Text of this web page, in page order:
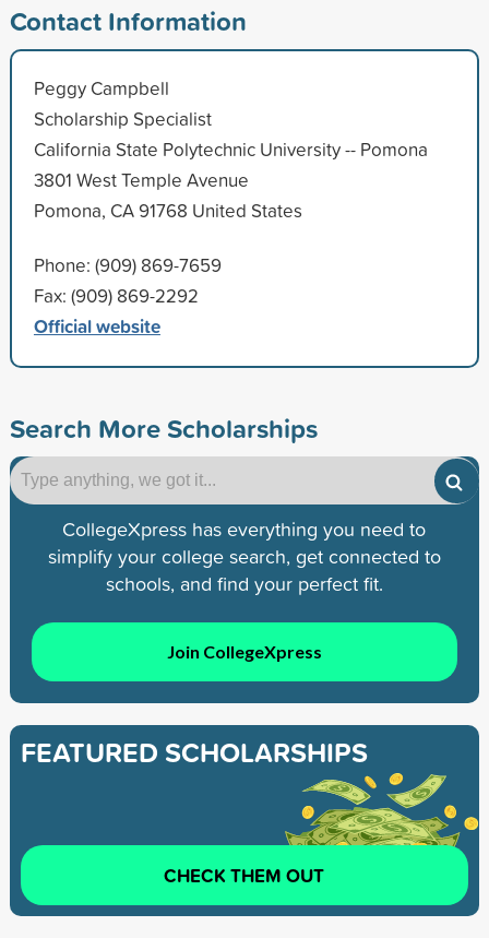
Contact Information
Peggy Campbell
Scholarship Specialist
California State Polytechnic University -- Pomona
3801 West Temple Avenue
Pomona, CA 91768 United States
Phone: (909) 869-7659
Fax: (909) 869-2292
Official website
Search More Scholarships
CollegeXpress has everything you need to
simplify your college search, get connected to
schools, and find your perfect fit.
Join CollegeXpress
FEATURED SCHOLARSHIPS
CHECK THEM OUT